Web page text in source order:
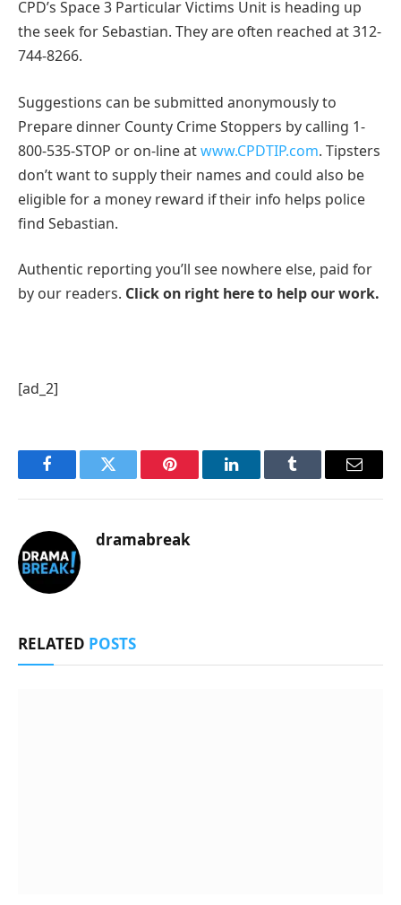
CPD’s Space 3 Particular Victims Unit is heading up
the seek for Sebastian. They are often reached at 312-
744-8266.
Suggestions can be submitted anonymously to
Prepare dinner County Crime Stoppers by calling 1-
800-535-STOP or on-line atwww.CPDTIP.com. Tipsters
don’t want to supply their names and could also be
eligible for a money reward if their info helps police
find Sebastian.
Authentic reporting you’ll see nowhere else, paid for
by our readers. Click on right here to help our work.
[ad_2]
FacebookTwitter Pinterest LinkedInTumblr Email
dramabreak
RELATED POSTS